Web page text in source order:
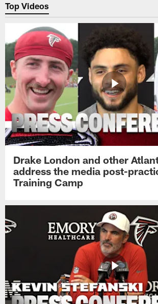
Top Videos
Drake London and other
address the media post-
Training Camp